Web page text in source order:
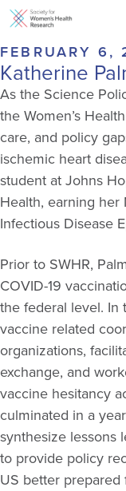
FEBRUARY 6,
Katherine
As the Science
the Women’s
care, and policy
ischemic heart
student at Johns
Health, earning
Infectious Disease
Prior to SWHR,
COVID-19
the federal level. In
vaccine related
organizations,
exchange, and
vaccine hesitancy
culminated in a
synthesize lessons
to provide policy
US better